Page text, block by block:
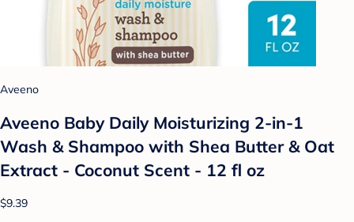
Aveeno
Aveeno Baby Daily Moisturizing 2-in-1
Wash & Shampoo with Shea Butter & Oat
Extract - Coconut Scent - 12 fl oz
$9.39